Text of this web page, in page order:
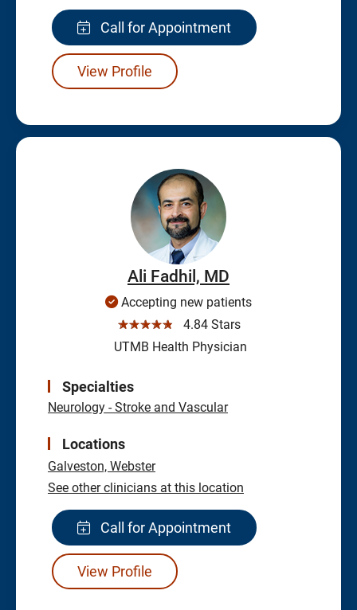
Call for Appointment
View Profile
Ali Fadhil, MD
Accepting new patients
☆☆☆☆☆
4.84 Stars
UTMB Health Physician
Specialties
Neurology - Stroke and Vascular
Locations
Galveston, Webster
See other clinicians at this location
Call for Appointment
View Profile